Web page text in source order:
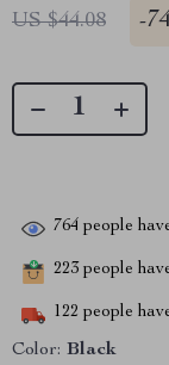
US $44.08 -
764 people
223 people
122 people
Color: Black